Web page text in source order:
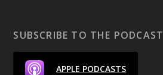
SUBSCRIBE TO THE PODCAST
APPLE PODCASTS